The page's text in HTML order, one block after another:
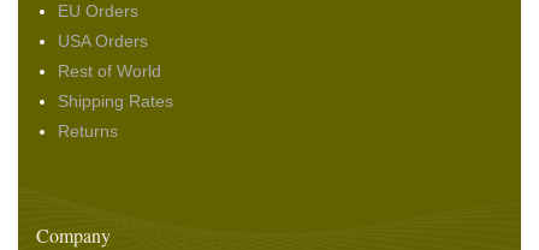
EU Orders
USA Orders
Rest of World
Shipping Rates
Returns
Company